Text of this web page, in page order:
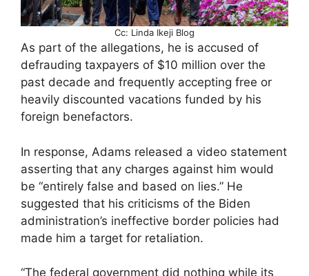
Cc: Linda Ikeji Blog
As part of the allegations, he is accused of
defrauding taxpayers of $10 million over the
past decade and frequently accepting free or
heavily discounted vacations funded by his
foreign benefactors.
In response, Adams released a video statement
asserting that any charges against him would
be “entirely false and based on lies.” He
suggested that his criticisms of the Biden
administration’s ineffective border policies had
made him a target for retaliation.
“The federal government did nothing while its